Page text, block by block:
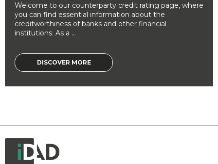
Welcome to our counterparty credit rating page, where
you can find essential information about the
creditworthiness of banks and other financial
institutions. As a ...
DISCOVER MORE